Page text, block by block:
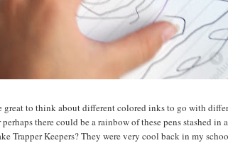
to think about different colored inks to go with
there could be a rainbow of these pens stashed in a
Trapper Keepers? They were very cool back in my